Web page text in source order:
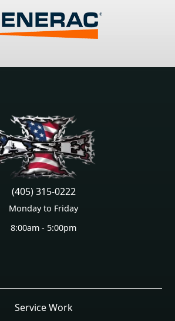
(405) 315-0222
Monday to Friday
8:00am - 5:00pm
Service Work